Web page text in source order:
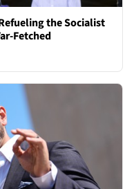
the Socialist
Fetched